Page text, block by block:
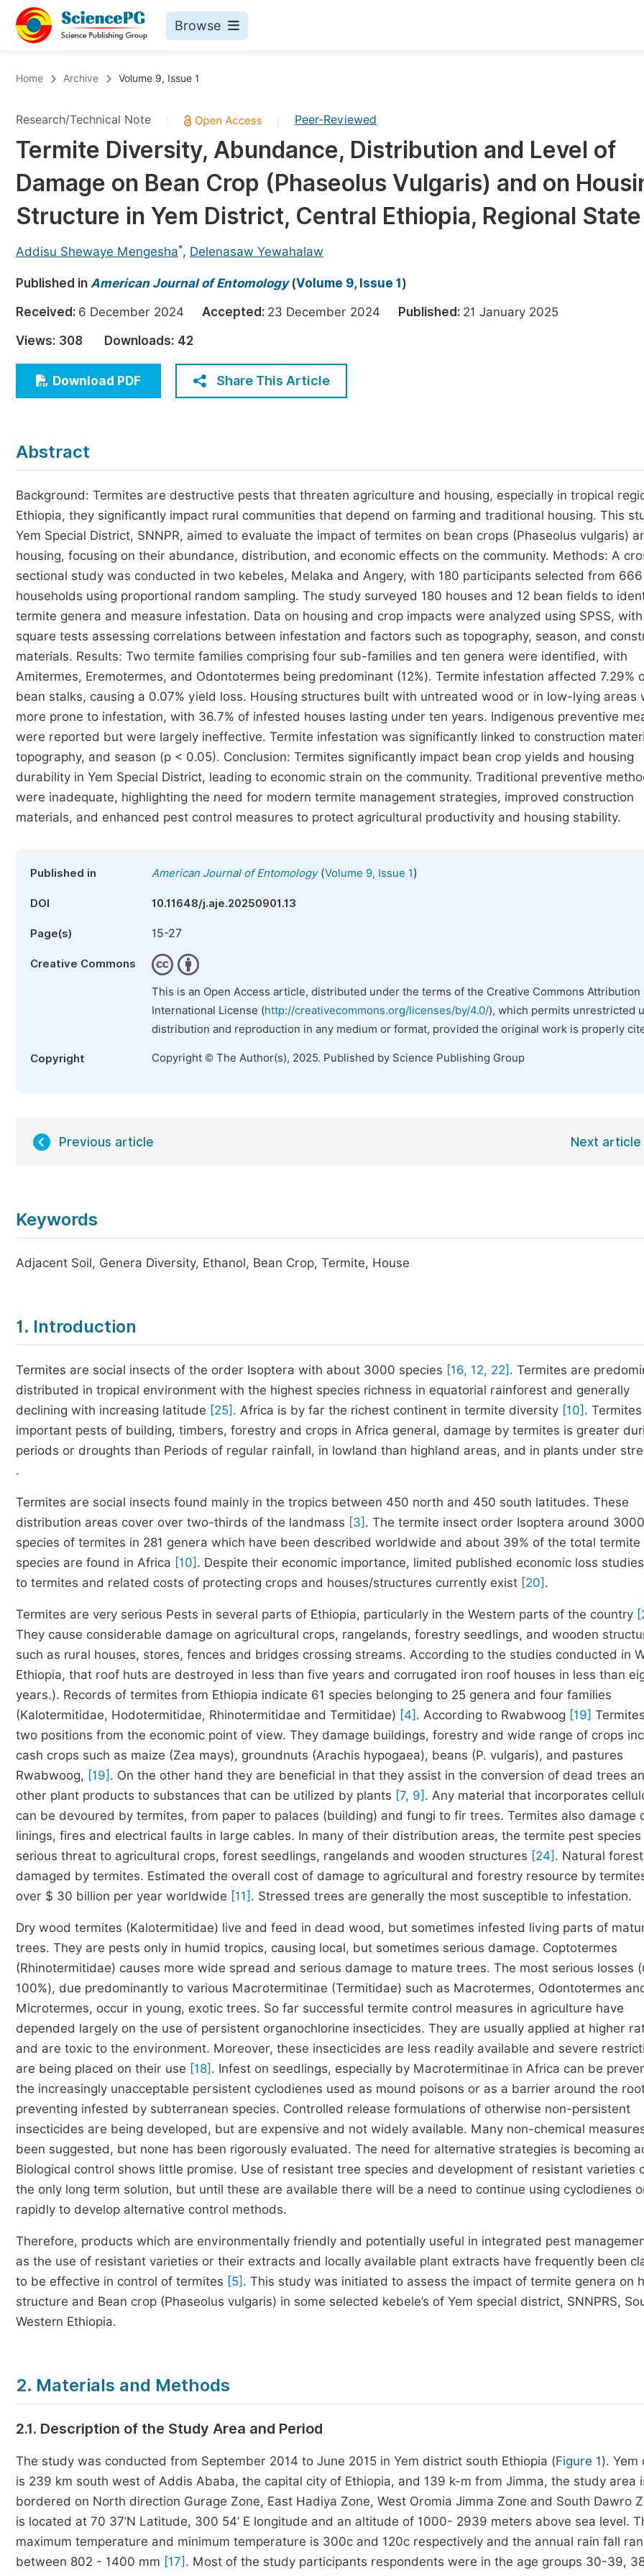
Browse
Chemistry
Medicine & Health
Materials Science
Mathematics & Physics
Earth, Energy & Environment
Architecture & Civil Engineering
Education
Economics & Management
Humanities & Social Sciences
Multidisciplinary
Upcoming Conference Abstract Books
Published Conference Abstract Books
Publish Your Books
Proceedings
Events
Events
Join
Join as Editor-in-Chief
Home Archive Volume 9, Issue 1
Research/Technical Note Peer-Reviewed
Termite Diversity, Abundance, Distribution and Level of
Damage on Bean Crop (Phaseolus Vulgaris) and on
Structure in Yem District, Central Ethiopia, Regional State
Addisu Shewaye Mengesha*, Delenasaw Yewahalaw
Published in American Journal of Entomology(Volume 9, Issue 1 )
Received: 6 December 2024 Accepted: 23 December 2024 Published: 21 January 2025
Views: 308 Downloads: 42
Download PDF Share This Article
Abstract
Background: Termites are destructive pests that threaten agriculture and housing, especially in tropical
Ethiopia, they significantly impact rural communities that depend on farming and traditional housing. This
Yem Special District, SNNPR, aimed to evaluate the impact of termites on bean crops (Phaseolus vulgaris)
housing, focusing on their abundance, distribution, and economic effects on the community. Methods: A
sectional study was conducted in two kebeles, Melaka and Angery, with 180 participants selected from 666
households using proportional random sampling. The study surveyed 180 houses and 12 bean fields to
termite genera and measure infestation. Data on housing and crop impacts were analyzed using SPSS,
square tests assessing correlations between infestation and factors such as topography, season, and
materials. Results: Two termite families comprising four sub-families and ten genera were identified, with
Amitermes, Eremotermes, and Odontotermes being predominant (12%). Termite infestation affected 7.29%
bean stalks, causing a 0.07% yield loss. Housing structures built with untreated wood or in low-lying areas
more prone to infestation, with 36.7% of infested houses lasting under ten years. Indigenous preventive
were reported but were largely ineffective. Termite infestation was significantly linked to construction
topography, and season (p < 0.05). Conclusion: Termites significantly impact bean crop yields and housing
durability in Yem Special District, leading to economic strain on the community. Traditional preventive
were inadequate, highlighting the need for modern termite management strategies, improved construction
materials, and enhanced pest control measures to protect agricultural productivity and housing stability.
Published in American Journal of Entomology(Volume 9, Issue 1)
DOI 10.11648/j.aje.20250901.13
Page(s) 15-27
Creative Commons
This is an Open Access article, distributed under the terms of the Creative Commons Attribution
International License (http://creativecommons.org/licenses/by/4.0/), which permits unrestricted
distribution and reproduction in any medium or format, provided the original work is properly
Copyright Copyright © The Author(s), 2025. Published by Science Publishing Group
Previous article Next article
Keywords
Adjacent Soil, Genera Diversity, Ethanol, Bean Crop, Termite, House
1. Introduction
Termites are social insects of the order Isoptera with about 3000 species [16, 12, 22] . Termites are
distributed in tropical environment with the highest species richness in equatorial rainforest and generally
declining with increasing latitude [25] . Africa is by far the richest continent in termite diversity [10] .
important pests of building, timbers, forestry and crops in Africa general, damage by termites is greater
periods or droughts than Periods of regular rainfall, in lowland than highland areas, and in plants under
.
Termites are social insects found mainly in the tropics between 450 north and 450 south latitudes. These
distribution areas cover over two-thirds of the landmass [3] . The termite insect order Isoptera around 3000
species of termites in 281 genera which have been described worldwide and about 39% of the total termite
species are found in Africa [10] . Despite their economic importance, limited published economic loss
to termites and related costs of protecting crops and houses/structures currently exist [20] .
Termites are very serious Pests in several parts of Ethiopia, particularly in the Western parts of the country
They cause considerable damage on agricultural crops, rangelands, forestry seedlings, and wooden
such as rural houses, stores, fences and bridges crossing streams. According to the studies conducted in
Ethiopia, that roof huts are destroyed in less than five years and corrugated iron roof houses in less than
years.). Records of termites from Ethiopia indicate 61 species belonging to 25 genera and four families
(Kalotermitidae, Hodotermitidae, Rhinotermitidae and Termitidae) [4] . According to Rwabwoog [19]
two positions from the economic point of view. They damage buildings, forestry and wide range of crops
cash crops such as maize (Zea mays), groundnuts (Arachis hypogaea), beans (P. vulgaris), and pastures
Rwabwoog, [19] . On the other hand they are beneficial in that they assist in the conversion of dead trees
other plant products to substances that can be utilized by plants [7, 9] . Any material that incorporates
can be devoured by termites, from paper to palaces (building) and fungi to fir trees. Termites also damage
linings, fires and electrical faults in large cables. In many of their distribution areas, the termite pest species
serious threat to agricultural crops, forest seedlings, rangelands and wooden structures [24] . Natural
damaged by termites. Estimated the overall cost of damage to agricultural and forestry resource by
over $ 30 billion per year worldwide [11] . Stressed trees are generally the most susceptible to infestation.
Dry wood termites (Kalotermitidae) live and feed in dead wood, but sometimes infested living parts of
trees. They are pests only in humid tropics, causing local, but sometimes serious damage. Coptotermes
(Rhinotermitidae) causes more wide spread and serious damage to mature trees. The most serious losses
100%), due predominantly to various Macrotermitinae (Termitidae) such as Macrotermes, Odontotermes
Microtermes, occur in young, exotic trees. So far successful termite control measures in agriculture have
depended largely on the use of persistent organochlorine insecticides. They are usually applied at higher
and are toxic to the environment. Moreover, these insecticides are less readily available and severe
are being placed on their use [18] . Infest on seedlings, especially by Macrotermitinae in Africa can be
the increasingly unacceptable persistent cyclodienes used as mound poisons or as a barrier around the
preventing infested by subterranean species. Controlled release formulations of otherwise non-persistent
insecticides are being developed, but are expensive and not widely available. Many non-chemical
been suggested, but none has been rigorously evaluated. The need for alternative strategies is becoming
Biological control shows little promise. Use of resistant tree species and development of resistant varieties
the only long term solution, but until these are available there will be a need to continue using cyclodienes
rapidly to develop alternative control methods.
Therefore, products which are environmentally friendly and potentially useful in integrated pest
as the use of resistant varieties or their extracts and locally available plant extracts have frequently been
to be effective in control of termites [5] . This study was initiated to assess the impact of termite genera on
structure and Bean crop (Phaseolus vulgaris) in some selected kebele’s of Yem special district, SNNPRS,
Western Ethiopia.
2. Materials and Methods
2.1. Description of the Study Area and Period
The study was conducted from September 2014 to June 2015 in Yem district south Ethiopia (Figure 1). Yem
is 239 km south west of Addis Ababa, the capital city of Ethiopia, and 139 k-m from Jimma, the study area
bordered on North direction Gurage Zone, East Hadiya Zone, West Oromia Jimma Zone and South Dawro
is located at 70 37’N Latitude, 300 54’ E longitude and an altitude of 1000- 2939 meters above sea level.
maximum temperature and minimum temperature is 300c and 120c respectively and the annual rain fall
between 802 - 1400 mm [17] . Most of the study participants respondents were in the age groups 30-39,